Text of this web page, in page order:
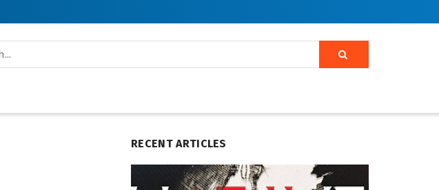
RECENT ARTICLES